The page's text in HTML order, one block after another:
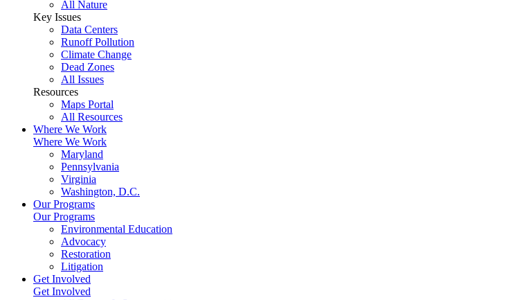
All Nature
Key Issues
Data Centers
Runoff Pollution
Climate Change
Dead Zones
All Issues
Resources
Maps Portal
All Resources
Where We Work
Where We Work
Maryland
Pennsylvania
Virginia
Washington, D.C.
Our Programs
Our Programs
Environmental Education
Advocacy
Restoration
Litigation
Get Involved
Get Involved